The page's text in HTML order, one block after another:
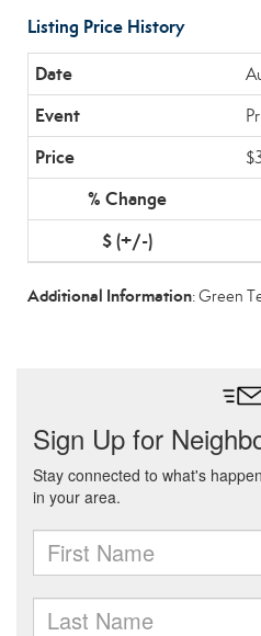
Listing Price History
Additional Information: Green